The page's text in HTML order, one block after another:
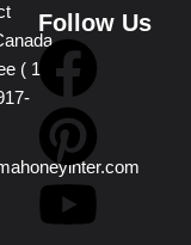
( 1
Follow Us
F
a
c
P
i
n
Y
o
u
I
n
s
T
i
k